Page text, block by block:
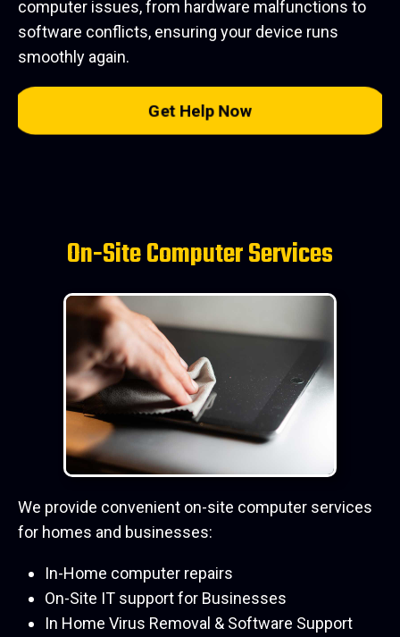
computer issues, from hardware malfunctions to
software conflicts, ensuring your device runs
smoothly again.
Get Help Now
On-Site Computer Services
We provide convenient on-site computer services
for homes and businesses:
In-Home computer repairs
On-Site IT support for Businesses
In Home Virus Removal & Software Support